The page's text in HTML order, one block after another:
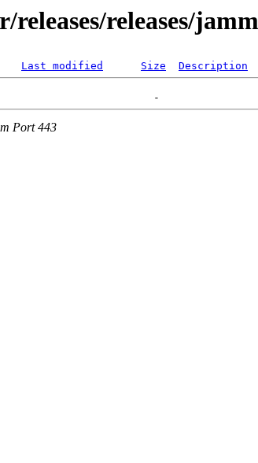
releases/
Last modified Size Description
Port 443